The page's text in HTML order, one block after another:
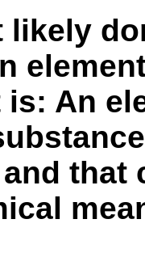
likely
is: An
that